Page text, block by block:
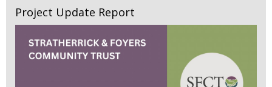
Project Update Report